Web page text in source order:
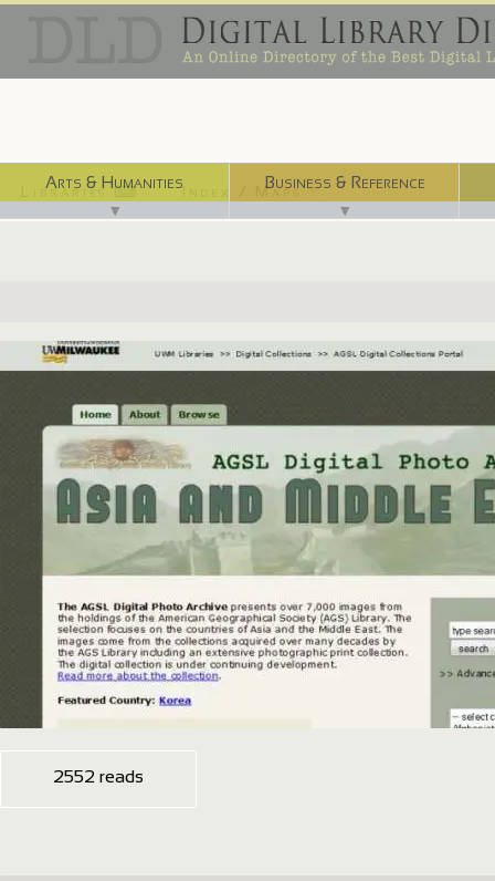
Arts & Humanities
▼
Business & Reference
▼
Libraries ⌨ Index / Maps ☜
http://www4.uwm.edu/libraries/digilib/agsphoto/index.cfm
2552 reads